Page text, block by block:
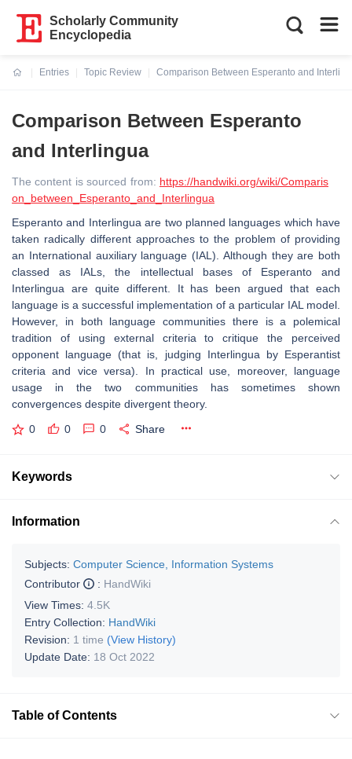
Scholarly Community
Encyclopedia
Entries
Topic Review
Comparison Between Esperanto and
Comparison Between Esperanto
and Interlingua
The content is sourced from: https://handwiki.org/wiki/Comparis
on_between_Esperanto_and_Interlingua
Esperanto and Interlingua are two planned languages which have
taken radically different approaches to the problem of providing
an International auxiliary language (IAL). Although they are both
classed as IALs, the intellectual bases of Esperanto and
Interlingua are quite different. It has been argued that each
language is a successful implementation of a particular IAL model.
However, in both language communities there is a polemical
tradition of using external criteria to critique the perceived
opponent language (that is, judging Interlingua by Esperantist
criteria and vice versa). In practical use, moreover, language
usage in the two communities has sometimes shown
convergences despite divergent theory.
0 0 0 Share
Keywords
Information
Subjects: Computer Science, Information Systems
Contributor
: HandWiki
View Times: 4.5K
Entry Collection: HandWiki
Revision: 1 time (View History)
Update Date: 18 Oct 2022
Table of Contents